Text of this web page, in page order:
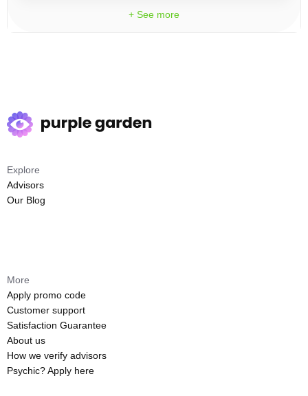
+ See more
Explore
Advisors
Our Blog
More
Apply promo code
Customer support
Satisfaction Guarantee
About us
How we verify advisors
Psychic? Apply here